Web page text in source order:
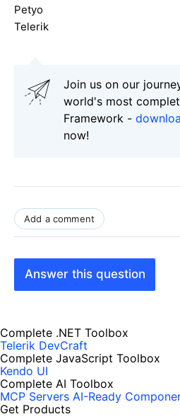
Petyo
Telerik
Join us on our
world's most
Framework -
now!
Add a comment
Answer this question
Complete .NET Toolbox
Telerik DevCraft
Complete JavaScript Toolbox
Kendo UI
Complete AI Toolbox
MCP Servers AI-Ready
Get Products